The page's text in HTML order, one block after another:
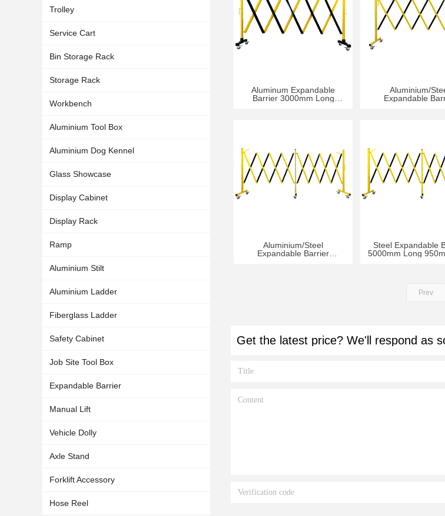
Trolley
Service Cart
Bin Storage Rack
Storage Rack
Workbench
Aluminium Tool Box
Aluminium Dog Kennel
Glass Showcase
Display Cabinet
Display Rack
Ramp
Aluminium Stilt
Aluminium Ladder
Fiberglass Ladder
Safety Cabinet
Job Site Tool Box
Expandable Barrier
Manual Lift
Vehicle Dolly
Axle Stand
Forklift Accessory
Hose Reel
Get the latest price? We'll respond as
Aluminum Expandable
Barrier 3000mm Long
Aluminium/
Expandable
Aluminium/Steel
Expandable Barrier
Steel Expandable
5000mm Long
Prev